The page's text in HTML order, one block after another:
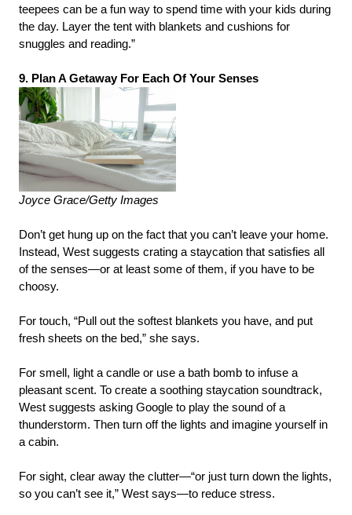
teepees can be a fun way to spend time with your kids during
the day. Layer the tent with blankets and cushions for
snuggles and reading.”
9. Plan A Getaway For Each Of Your Senses
Joyce Grace/Getty Images
Don’t get hung up on the fact that you can’t leave your home.
Instead, West suggests crating a staycation that satisfies all
of the senses—or at least some of them, if you have to be
choosy.
For touch, “Pull out the softest blankets you have, and put
fresh sheets on the bed,” she says.
For smell, light a candle or use a bath bomb to infuse a
pleasant scent. To create a soothing staycation soundtrack,
West suggests asking Google to play the sound of a
thunderstorm. Then turn off the lights and imagine yourself in
a cabin.
For sight, clear away the clutter—“or just turn down the lights,
so you can’t see it,” West says—to reduce stress.